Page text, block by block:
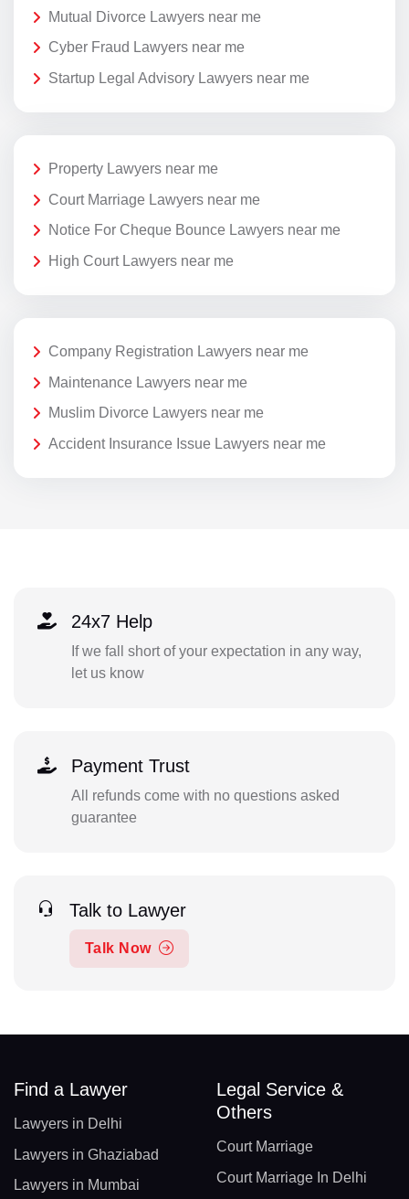
Mutual Divorce Lawyers near me
Cyber Fraud Lawyers near me
Startup Legal Advisory Lawyers near me
Property Lawyers near me
Court Marriage Lawyers near me
Notice For Cheque Bounce Lawyers near me
High Court Lawyers near me
Company Registration Lawyers near me
Maintenance Lawyers near me
Muslim Divorce Lawyers near me
Accident Insurance Issue Lawyers near me
24x7 Help
If we fall short of your expectation in any way,
let us know
Payment Trust
All refunds come with no questions asked
guarantee
Talk to Lawyer
Talk Now
Find a Lawyer
Lawyers in Delhi
Lawyers in Ghaziabad
Lawyers in Mumbai
Legal Service &
Others
Court Marriage
Court Marriage In Delhi